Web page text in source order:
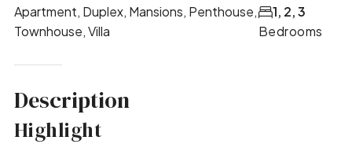
Apartment, Duplex, Mansions, Penthouse,
Townhouse, Villa
Bedrooms
1, 2, 3
Description
Highlight